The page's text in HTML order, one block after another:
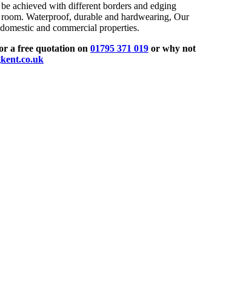
achieved with different borders and edging
Waterproof, durable and hardwearing, Our
and commercial properties.
a free quotation on 01795 371 019 or why not